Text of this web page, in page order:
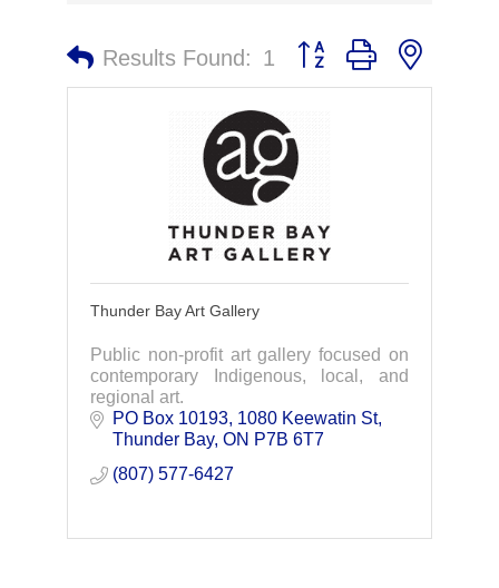
Results Found: 1 Button group with nested
Thunder Bay Art Gallery
Public non-profit art gallery focused on
contemporary Indigenous, local, and
regional art.
PO Box 10193, 1080 Keewatin St
Thunder Bay ON P7B 6T7
(807) 577-6427